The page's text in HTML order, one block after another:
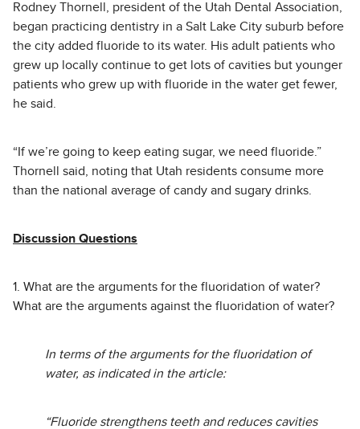
Rodney Thornell, president of the Utah Dental Association,
began practicing dentistry in a Salt Lake City suburb before
the city added fluoride to its water. His adult patients who
grew up locally continue to get lots of cavities but younger
patients who grew up with fluoride in the water get fewer,
he said.
“If we’re going to keep eating sugar, we need fluoride.”
Thornell said, noting that Utah residents consume more
than the national average of candy and sugary drinks.
Discussion Questions
1. What are the arguments for the fluoridation of water?
What are the arguments against the fluoridation of water?
In terms of the arguments for the fluoridation of
water, as indicated in the article:
“Fluoride strengthens teeth and reduces cavities